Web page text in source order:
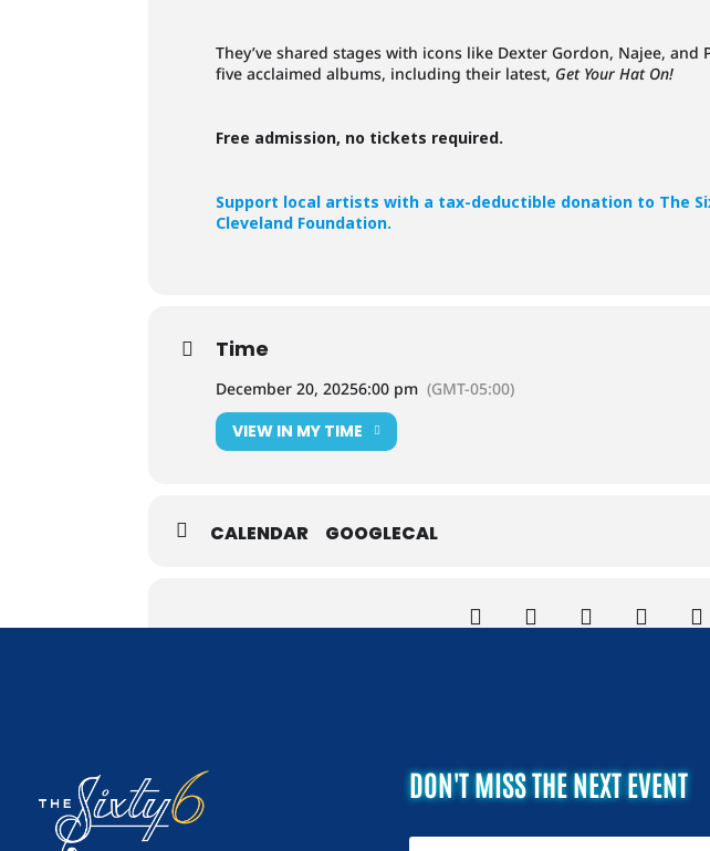
They’ve shared stages with icons like Dexter Gordon, Najee, and
five acclaimed albums, including their latest, Get Your Hat On!
Free admission, no tickets required.
Support local artists with a tax-deductible donation to The
Cleveland Foundation.
Time
December 20, 20256:00 pm (GMT-05:00)
VIEW IN MY TIME
CALENDAR GOOGLECAL
DON'T MISS THE NEXT EVENT